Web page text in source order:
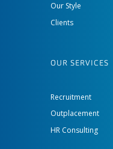
Our Style
Clients
OUR SERVICES
Recruitment
Outplacement
HR Consulting